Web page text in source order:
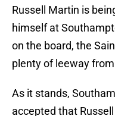
Russell Martin is
himself at
on the board, the
plenty of leeway
As it stands,
accepted that